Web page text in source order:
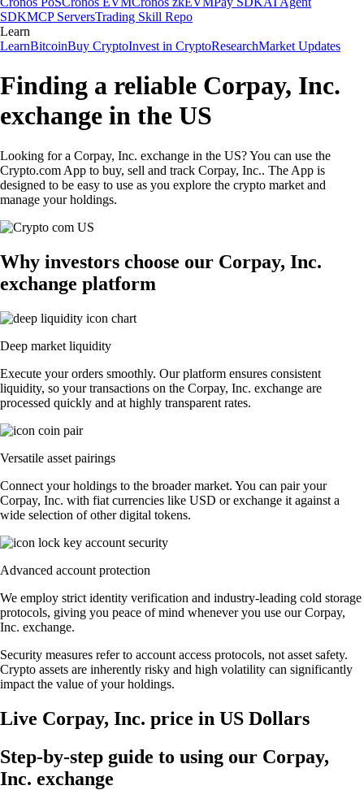
SDKMCP ServersTrading Skill Repo
Learn
LearnBitcoinBuy CryptoInvest in CryptoResearchMarket Updates
Finding a reliable Corpay, Inc.
exchange in the US
Looking for a Corpay, Inc. exchange in the US? You can use the
Crypto.com App to buy, sell and track Corpay, Inc.. The App is
designed to be easy to use as you explore the crypto market and
manage your holdings.
Why investors choose our Corpay, Inc.
exchange platform
Deep market liquidity
Execute your orders smoothly. Our platform ensures consistent
liquidity, so your transactions on the Corpay, Inc. exchange are
processed quickly and at highly transparent rates.
Versatile asset pairings
Connect your holdings to the broader market. You can pair your
Corpay, Inc. with fiat currencies like USD or exchange it against a
wide selection of other digital tokens.
Advanced account protection
We employ strict identity verification and industry-leading cold storage
protocols, giving you peace of mind whenever you use our Corpay,
Inc. exchange.
Security measures refer to account access protocols, not asset safety.
Crypto assets are inherently risky and high volatility can significantly
impact the value of your holdings.
Live Corpay, Inc. price in US Dollars
Step-by-step guide to using our Corpay,
Inc. exchange